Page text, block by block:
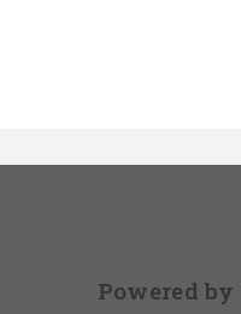
Powered by